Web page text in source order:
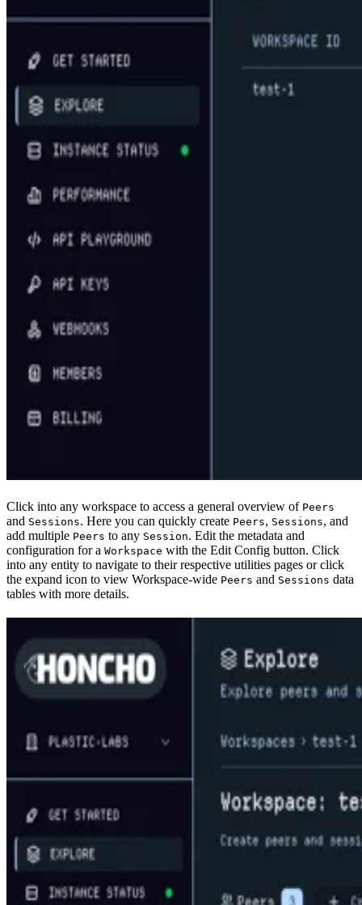
Click into any workspace to access a general overview of Peers
and Sessions. Here you can quickly create Peers, Sessions, and
add multiple Peers to any Session. Edit the metadata and
configuration for a Workspace with the Edit Config button. Click
into any entity to navigate to their respective utilities pages or click
the expand icon to view Workspace-wide Peers and Sessions data
tables with more details.